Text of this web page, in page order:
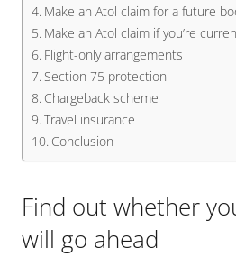
Make an Atol claim for a future
Make an Atol claim if you’re
Flight-only arrangements
Section 75 protection
Chargeback scheme
Travel insurance
Conclusion
Find out whether
will go ahead